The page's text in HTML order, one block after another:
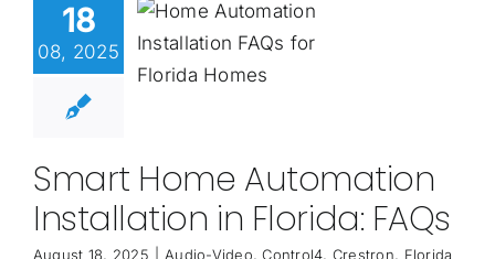
18
08, 2025
Smart Home Automation
Installation in Florida: FAQs
August 18, 2025 Audio-Video,Control4, Crestron, Florida